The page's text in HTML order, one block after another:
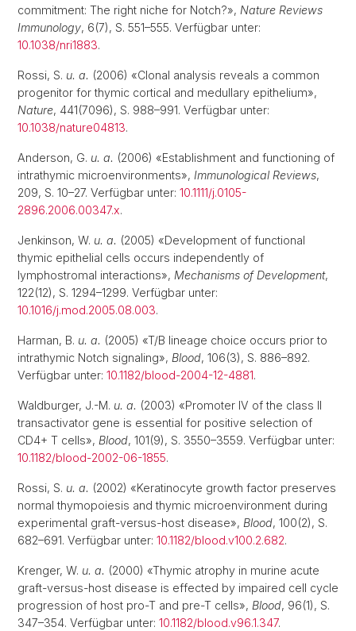
commitment: The right niche for Notch?», Nature Reviews
Immunology, 6(7), S. 551–555. Verfügbar unter:
10.1038/nri1883.
Rossi, S. u. a. (2006) «Clonal analysis reveals a common
progenitor for thymic cortical and medullary epithelium»,
Nature, 441(7096), S. 988–991. Verfügbar unter:
10.1038/nature04813.
Anderson, G. u. a. (2006) «Establishment and functioning of
intrathymic microenvironments», Immunological Reviews,
209, S. 10–27. Verfügbar unter: 10.1111/j.0105-
2896.2006.00347.x.
Jenkinson, W. u. a. (2005) «Development of functional
thymic epithelial cells occurs independently of
lymphostromal interactions», Mechanisms of Development,
122(12), S. 1294–1299. Verfügbar unter:
10.1016/j.mod.2005.08.003.
Harman, B. u. a. (2005) «T/B lineage choice occurs prior to
intrathymic Notch signaling», Blood, 106(3), S. 886–892.
Verfügbar unter: 10.1182/blood-2004-12-4881.
Waldburger, J.-M. u. a. (2003) «Promoter IV of the class II
transactivator gene is essential for positive selection of
CD4+ T cells», Blood, 101(9), S. 3550–3559. Verfügbar unter:
10.1182/blood-2002-06-1855.
Rossi, S. u. a. (2002) «Keratinocyte growth factor preserves
normal thymopoiesis and thymic microenvironment during
experimental graft-versus-host disease», Blood, 100(2), S.
682–691. Verfügbar unter: 10.1182/blood.v100.2.682.
Krenger, W. u. a. (2000) «Thymic atrophy in murine acute
graft-versus-host disease is effected by impaired cell cycle
progression of host pro-T and pre-T cells», Blood, 96(1), S.
347–354. Verfügbar unter: 10.1182/blood.v96.1.347.